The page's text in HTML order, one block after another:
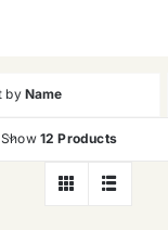
by Name
Show 12 Products